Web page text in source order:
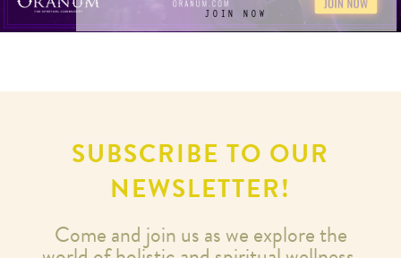
JOIN NOW
SUBSCRIBE TO OUR
NEWSLETTER!
Come and join us as we explore the